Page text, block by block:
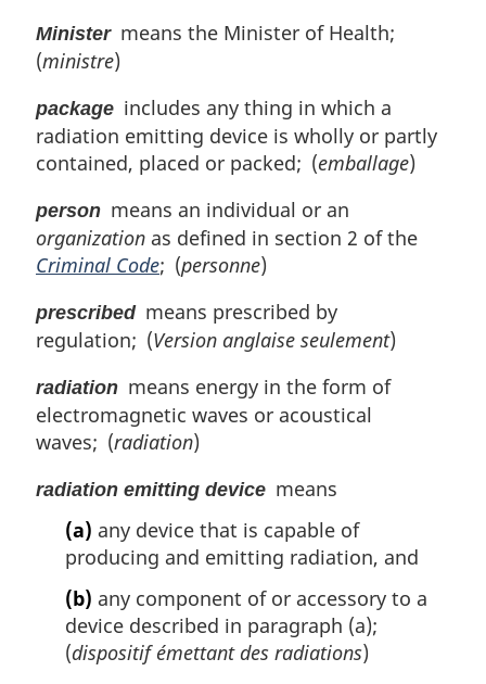
Ministermeans the Minister of Health;
(ministre)
package includes any thing in which a
radiation emitting device is wholly or partly
contained, placed or packed; (emballage)
person means an individual or an
organization as defined in section 2 of the
Criminal Code; (personne)
prescribedmeans prescribed by
regulation; (Version anglaise seulement)
radiation means energy in the form of
electromagnetic waves or acoustical
waves; (radiation)
radiation emitting device means
(a) any device that is capable of
producing and emitting radiation, and
(b) any component of or accessory to a
device described in paragraph (a);
(dispositif émettant des radiations)